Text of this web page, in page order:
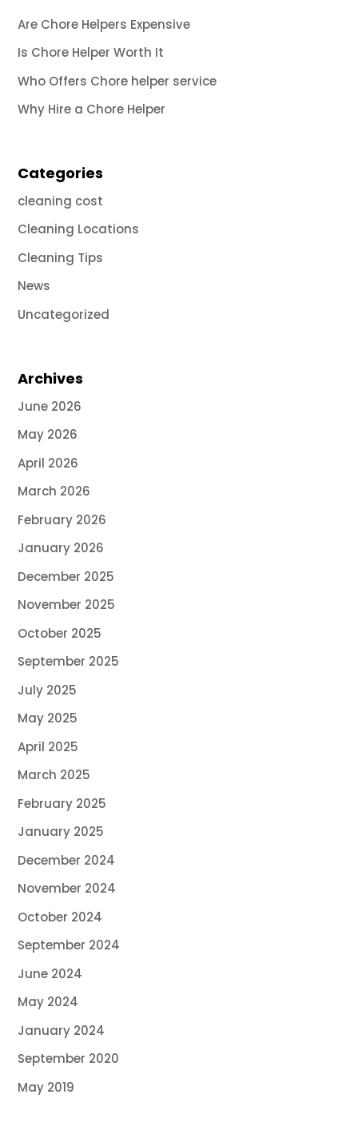
Are Chore Helpers Expensive
Is Chore Helper Worth It
Who Offers Chore helper service
Why Hire a Chore Helper
Categories
cleaning cost
Cleaning Locations
Cleaning Tips
News
Uncategorized
Archives
June 2026
May 2026
April 2026
March 2026
February 2026
January 2026
December 2025
November 2025
October 2025
September 2025
July 2025
May 2025
April 2025
March 2025
February 2025
January 2025
December 2024
November 2024
October 2024
September 2024
June 2024
May 2024
January 2024
September 2020
May 2019